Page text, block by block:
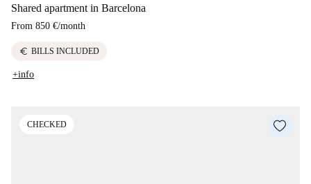
Shared apartment in Barcelona
From 850 €/month
euro BILLS INCLUDED
+info
CHECKED